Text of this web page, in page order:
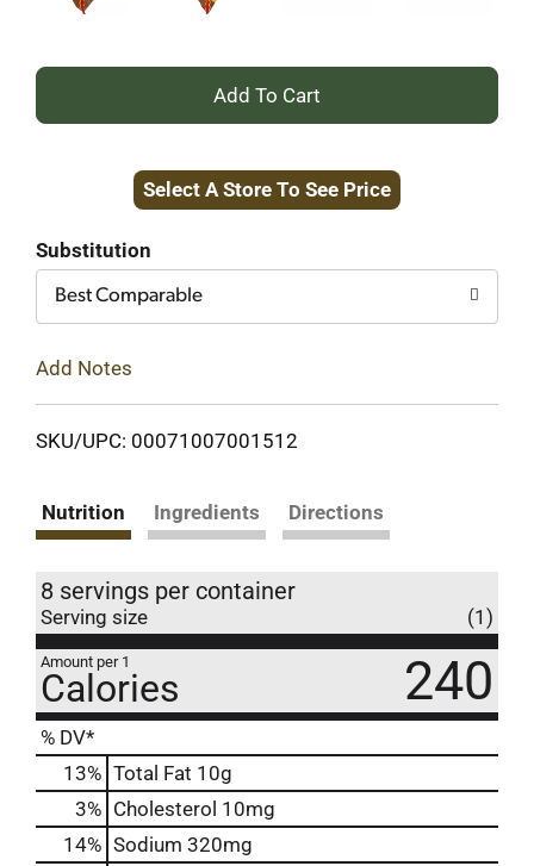
+
to
Select A Store To See Price
Substitution
Best Comparable
Add Notes
SKU/UPC: 00071007001512
Nutrition Ingredients Directions
8 servings per container
Serving size (1)
Amount per 1
Calories 240
% DV*
13% Total Fat 10g
3% Cholesterol 10mg
14% Sodium 320mg